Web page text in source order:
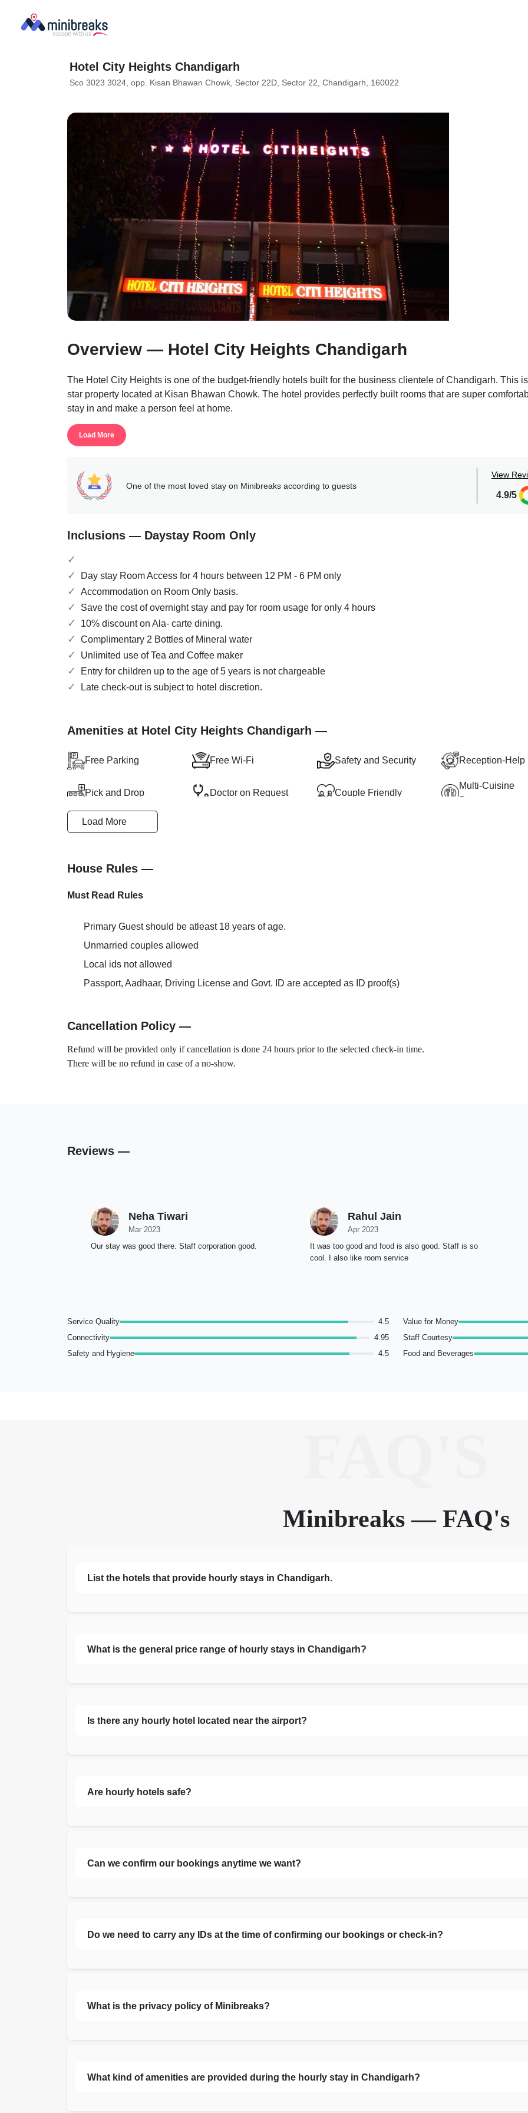
Hotel City Heights Chandigarh
Sco 3023 3024, opp. Kisan Bhawan Chowk, Sector 22D, Sector 22, Chandigarh, 160022
Overview — Hotel City Heights Chandigarh
The Hotel City Heights is one of the budget-friendly hotels built for the business clientele of Chandigarh. This
star property located at Kisan Bhawan Chowk. The hotel provides perfectly built rooms that are super
stay in and make a person feel at home.
The property features a conference room which is perfect for holding official meetings making it a convenient
business professionals to have a convenient stay at this place. The multi-cuisine restaurant at the hotel
The rooms are spik and span and commodities like a mirror, sofas, a flat TV screen, a private bathroom, etc are
available.
Guests can enlighten themselves by making use of the splendid amenities that the hotel provides like free
Load More
One of the most loved stay on Minibreaks according to guests
View
4.9/5
Inclusions — Daystay Room Only
Day stay Room Access for 4 hours between 12 PM - 6 PM only
Accommodation on Room Only basis.
Save the cost of overnight stay and pay for room usage for only 4 hours
10% discount on Ala- carte dining.
Complimentary 2 Bottles of Mineral water
Unlimited use of Tea and Coffee maker
Entry for children up to the age of 5 years is not chargeable
Late check-out is subject to hotel discretion.
Amenities at Hotel City Heights Chandigarh —
Free Parking Free Wi-Fi Safety and Security Reception-Help
Pick and Drop Doctor on Request Couple Friendly
Multi-Cuisine
Restaurant
Load More
House Rules —
Must Read Rules
Primary Guest should be atleast 18 years of age.
Unmarried couples allowed
Local ids not allowed
Passport, Aadhaar, Driving License and Govt. ID are accepted as ID proof(s)
Cancellation Policy —
Refund will be provided only if cancellation is done 24 hours prior to the selected check-in time.
There will be no refund in case of a no-show.
Reviews —
Neha Tiwari
Mar 2023
Our stay was good there. Staff corporation good.
Rahul Jain
Apr 2023
It was too good and food is also good. Staff is so
cool. I also like room service
Service Quality
4.5
Connectivity
4.95
Safety and Hygiene
4.5
Value for Money
Staff Courtesy
Food and Beverages
Minibreaks — FAQ's
List the hotels that provide hourly stays in Chandigarh.
What is the general price range of hourly stays in Chandigarh?
Is there any hourly hotel located near the airport?
Are hourly hotels safe?
Can we confirm our bookings anytime we want?
Do we need to carry any IDs at the time of confirming our bookings or check-in?
What is the privacy policy of Minibreaks?
What kind of amenities are provided during the hourly stay in Chandigarh?